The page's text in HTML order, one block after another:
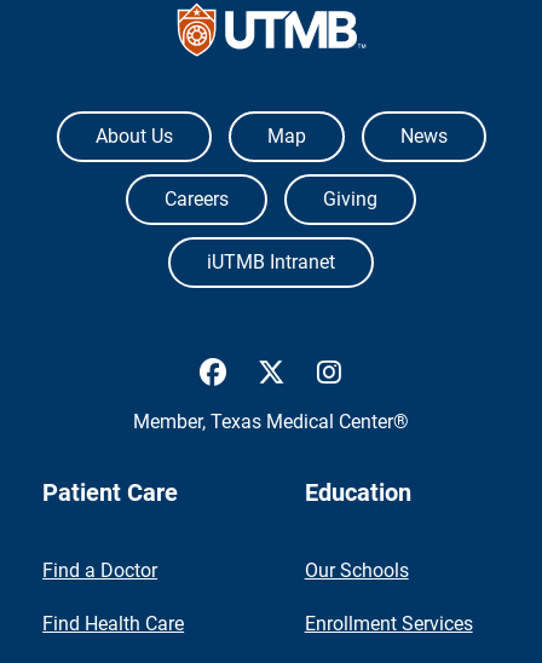
The University of Texas Medical Branch
About Us Map News
Careers Giving
iUTMB Intranet
UTMB Health Facebook
UTMB Health Twitter
Member, Texas Medical Center®
Patient Care
Find a Doctor
Find Health Care
Education
Our Schools
Enrollment Services